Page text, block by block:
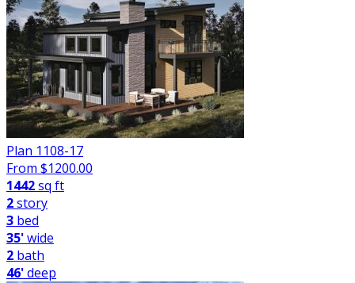
Plan 1108-17
From $1200.00
1442sq ft
2story
3 bed
35'wide
2 bath
46'deep